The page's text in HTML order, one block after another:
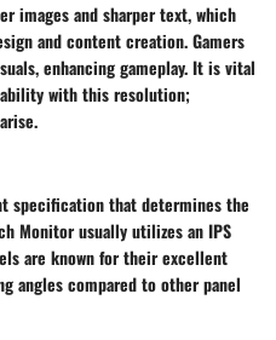
images and sharper text, which
and content creation. Gamers
enhancing gameplay. It is vital
with this resolution;
specification that determines the
Monitor usually utilizes an IPS
are known for their excellent
angles compared to other panel